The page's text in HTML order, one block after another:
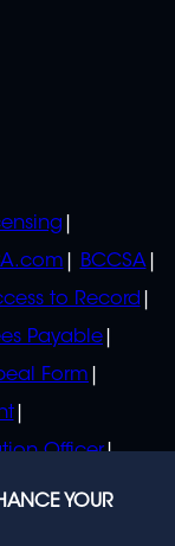
BCCSA
to Record
Payable
Form
Officer
YOUR